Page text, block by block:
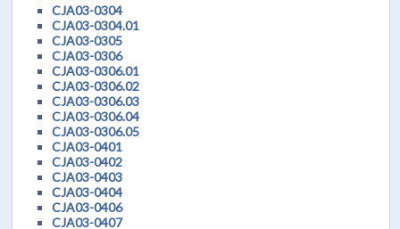
CJA03-0304
CJA03-0304.01
CJA03-0305
CJA03-0306
CJA03-0306.01
CJA03-0306.02
CJA03-0306.03
CJA03-0306.04
CJA03-0306.05
CJA03-0401
CJA03-0402
CJA03-0403
CJA03-0404
CJA03-0406
CJA03-0407